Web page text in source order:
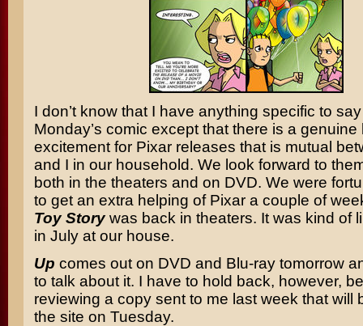
I don’t know that I have anything specific to
Monday’s comic except that there is a genuine
excitement for Pixar releases that is mutual
and I in our household. We look forward to
both in the theaters and on DVD. We were
to get an extra helping of Pixar a couple of
Toy Storywas back in theaters. It was kind of
in July at our house.
Up comes out on DVD and Blu-ray tomorrow
to talk about it. I have to hold back, however,
reviewing a copy sent to me last week that will
the site on Tuesday.